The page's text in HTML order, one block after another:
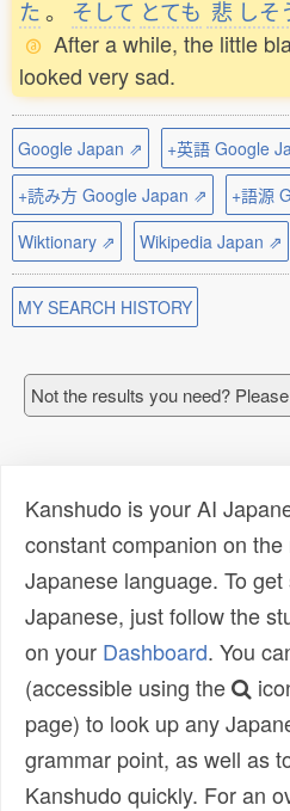
た 。 そして とても 悲 しそ
After a while, the little
looked very sad.
Google Japan ⇗
+英語 Google
+読み方 Google Japan ⇗
+語源
Wiktionary ⇗
Wikipedia Japan ⇗
MY SEARCH HISTORY
Not the results you need?
Kanshudo is your AI
constant companion on
Japanese language. To
Japanese, just follow the
on your Dashboard. You
(accessible using the
page) to look up any
grammar point, as well as
Kanshudo quickly. For an